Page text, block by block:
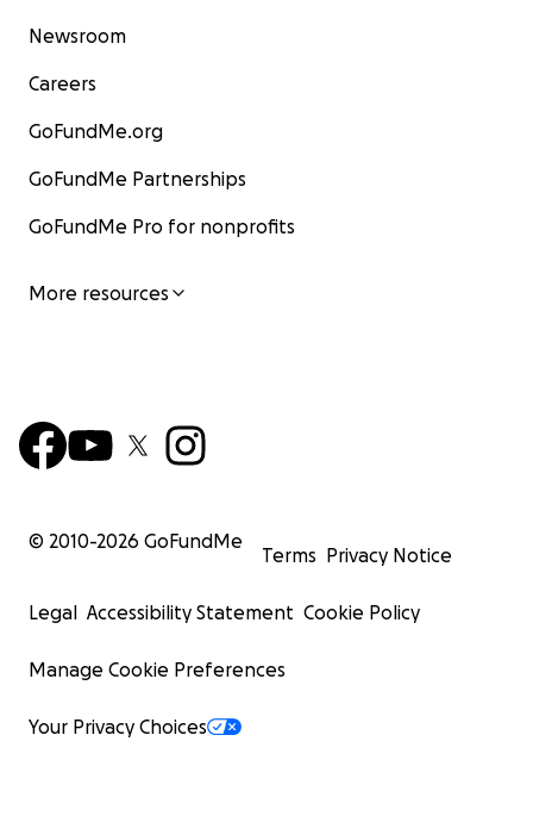
Newsroom
Careers
GoFundMe.org
GoFundMe Partnerships
GoFundMe Pro for nonprofits
More resources
© 2010-2026 GoFundMe
Terms Privacy Notice
Legal Accessibility Statement Cookie Policy
Manage Cookie Preferences
Your Privacy Choices